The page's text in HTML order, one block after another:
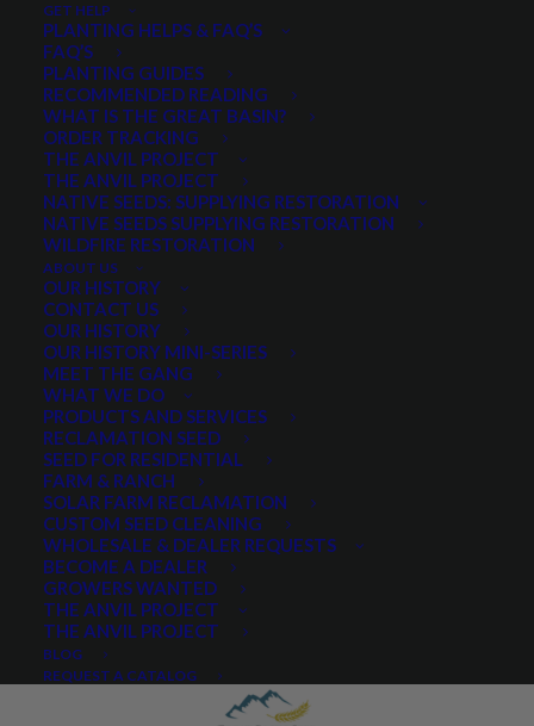
GET HELP
PLANTING HELPS & FAQ’S
FAQ’S
PLANTING GUIDES
RECOMMENDED READING
WHAT IS THE GREAT BASIN?
ORDER TRACKING
THE ANVIL PROJECT
THE ANVIL PROJECT
NATIVE SEEDS: SUPPLYING RESTORATION
NATIVE SEEDS SUPPLYING RESTORATION
WILDFIRE RESTORATION
ABOUT US
OUR HISTORY
CONTACT US
OUR HISTORY
OUR HISTORY MINI-SERIES
MEET THE GANG
WHAT WE DO
PRODUCTS AND SERVICES
RECLAMATION SEED
SEED FOR RESIDENTIAL
FARM & RANCH
SOLAR FARM RECLAMATION
CUSTOM SEED CLEANING
WHOLESALE & DEALER REQUESTS
BECOME A DEALER
GROWERS WANTED
THE ANVIL PROJECT
THE ANVIL PROJECT
BLOG
REQUEST A CATALOG
Perennial legume
Highly adaptable to a wide range of environments
Prefers well-drained soils
Out of stock
Categories Pollinators,Reclamation Seed,
Wildflowers and Forbs
Mixes
Tag
New!
Share
PRODUCT DESCRIPTION
QUICK PLANT FACTS